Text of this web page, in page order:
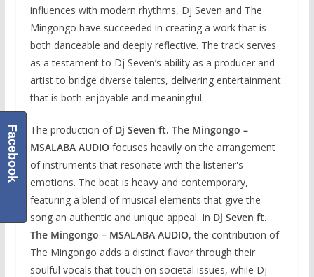
influences with modern rhythms, Dj Seven and The
Mingongo have succeeded in creating a work that is
both danceable and deeply reflective. The track serves
as a testament to Dj Seven’s ability as a producer and
artist to bridge diverse talents, delivering entertainment
that is both enjoyable and meaningful.
The production of Dj Seven ft. The Mingongo –
MSALABA AUDIOfocuses heavily on the arrangement
of instruments that resonate with the listener's
emotions. The beat is heavy and contemporary,
featuring a blend of musical elements that give the
song an authentic and unique appeal. In Dj Seven ft.
The Mingongo – MSALABA AUDIO, the contribution of
The Mingongo adds a distinct flavor through their
soulful vocals that touch on societal issues, while Dj
Facebook